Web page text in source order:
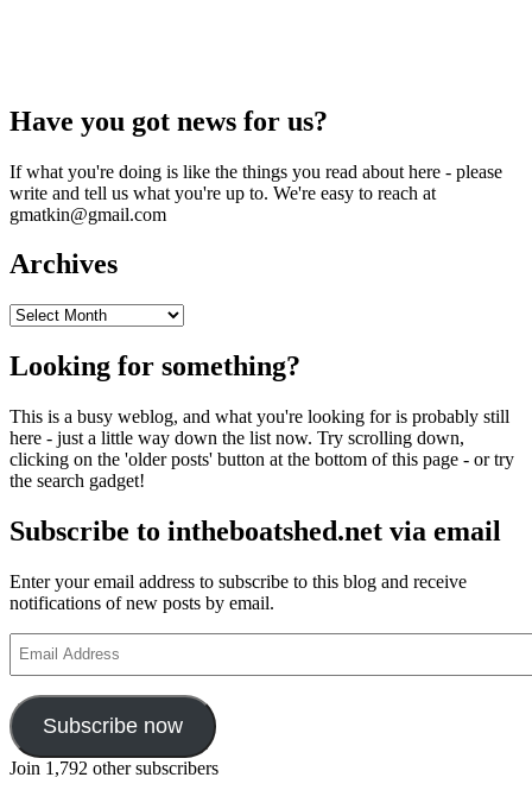
Have you got news for us?
If what you're doing is like the things you read about here - please
write and tell us what you're up to. We're easy to reach at
gmatkin@gmail.com
Archives
Archives
Looking for something?
This is a busy weblog, and what you're looking for is probably still
here - just a little way down the list now. Try scrolling down,
clicking on the 'older posts' button at the bottom of this page - or try
the search gadget!
Subscribe to intheboatshed.net via email
Enter your email address to subscribe to this blog and receive
notifications of new posts by email.
Address
Subscribe now
Join 1,792 other subscribers